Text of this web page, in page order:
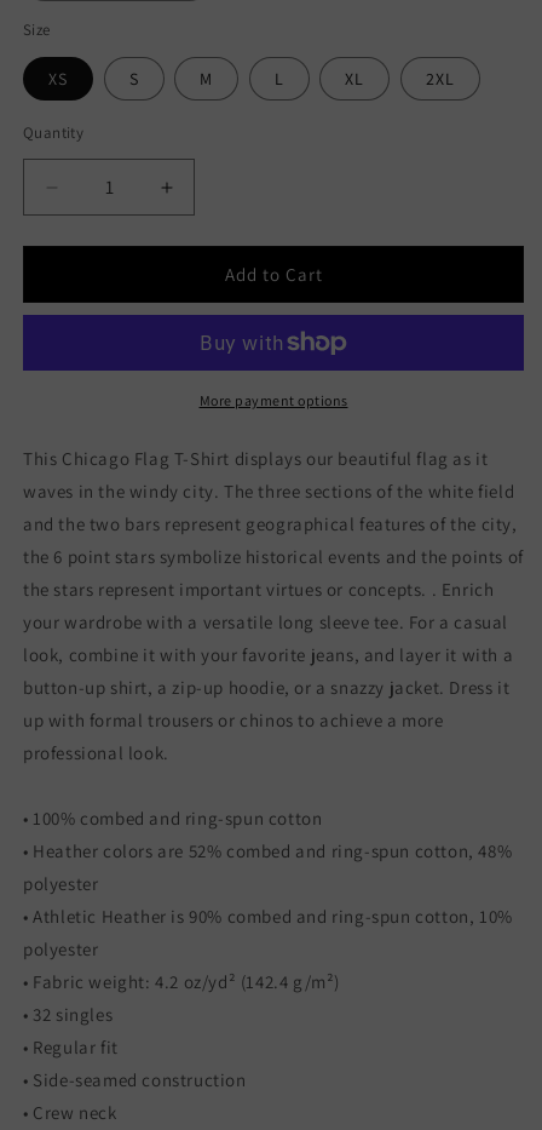
Size
XS S M L XL 2XL
Quantity
Decrease
quantity
for
Flag
Sleeve
Increase
quantity
for
Chicago
Flag
Long
Sleeve
Tee
Add to Cart
More payment options
This Chicago Flag T-Shirt displays our beautiful flag as it
waves in the windy city. The three sections of the white field
and the two bars represent geographical features of the city,
the 6 point stars symbolize historical events and the points of
the stars represent important virtues or concepts. . Enrich
your wardrobe with a versatile long sleeve tee. For a casual
look, combine it with your favorite jeans, and layer it with a
button-up shirt, a zip-up hoodie, or a snazzy jacket. Dress it
up with formal trousers or chinos to achieve a more
professional look.
• 100% combed and ring-spun cotton
• Heather colors are 52% combed and ring-spun cotton, 48%
polyester
• Athletic Heather is 90% combed and ring-spun cotton, 10%
polyester
• Fabric weight: 4.2 oz/yd² (142.4 g/m²)
• 32 singles
• Regular fit
• Side-seamed construction
• Crew neck